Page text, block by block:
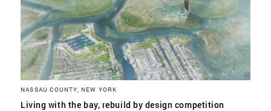
NASSAU COUNTY, NEW YORK
Living with the bay, rebuild by design competition